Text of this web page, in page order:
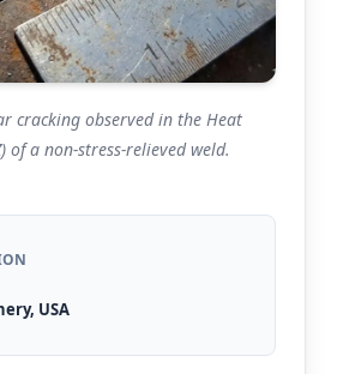
cracking observed in the Heat
of a non-stress-relieved weld.
USA